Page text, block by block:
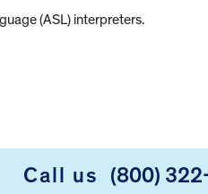
(ASL) interpreters.
Call us (800)